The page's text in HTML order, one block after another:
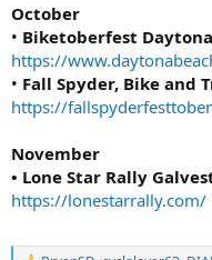
October
• Biketoberfest Daytona
https://
• Fall Spyder, Bike and
https://
November
• Lone Star Rally
https://lonestarrally.com/